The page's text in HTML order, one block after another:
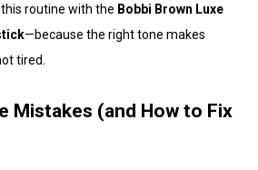
this routine with the Bobbi Brown Luxe
—because the right tone makes
tired.